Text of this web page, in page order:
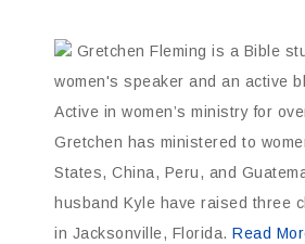
Gretchen Fleming is a Bible
women's speaker and an active
Active in women’s ministry for
Gretchen has ministered to
States, China, Peru, and
husband Kyle have raised three
in Jacksonville, Florida. Read